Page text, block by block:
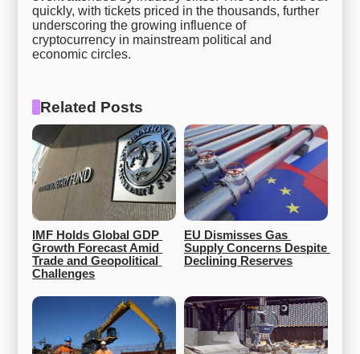
quickly, with tickets priced in the thousands, further
underscoring the growing influence of
cryptocurrency in mainstream political and
economic circles.
Related Posts
IMF Holds Global GDP
Growth Forecast Amid
Trade and Geopolitical
Challenges
EU Dismisses Gas
Supply Concerns Despite
Declining Reserves